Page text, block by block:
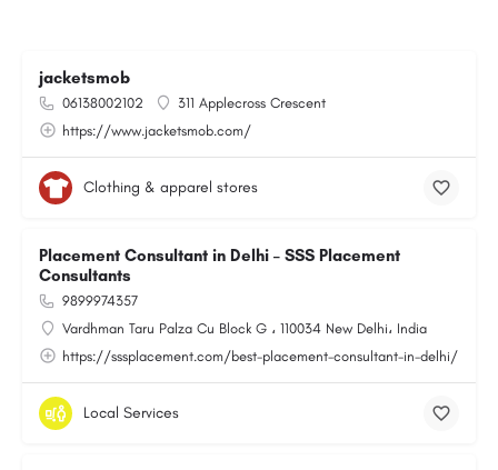
jacketsmob
06138002102
311 Applecross Crescent
https://www.jacketsmob.com/
Clothing & apparel stores
Placement Consultant in Delhi – SSS Placement
Consultants
9899974357
Vardhman Taru Palza Cu Block G ، 110034 New Delhi، India
https://sssplacement.com/best-placement-consultant-in-delhi/
Local Services